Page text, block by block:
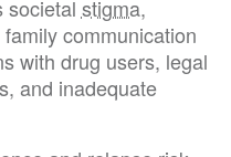
societal stigma,
communication
with drug users, legal
and inadequate